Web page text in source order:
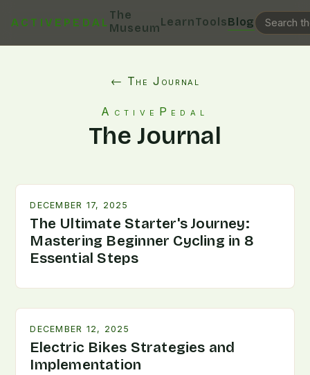
ACTIVEPEDAL
The
MuseumLearnToolsBlog
← The Journal
ActivePedal
The Journal
DECEMBER 17, 2025
The Ultimate Starter's Journey:
Mastering Beginner Cycling in 8
Essential Steps
DECEMBER 12, 2025
Electric Bikes Strategies and
Implementation